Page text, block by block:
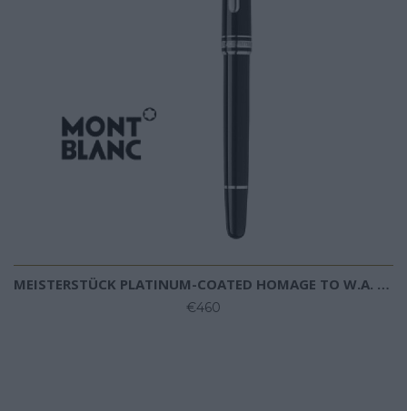
MEISTERSTÜCK PLATINUM-COATED HOMAGE TO W.A. MOZART BALLPOINT (SMALL SIZE)
€460